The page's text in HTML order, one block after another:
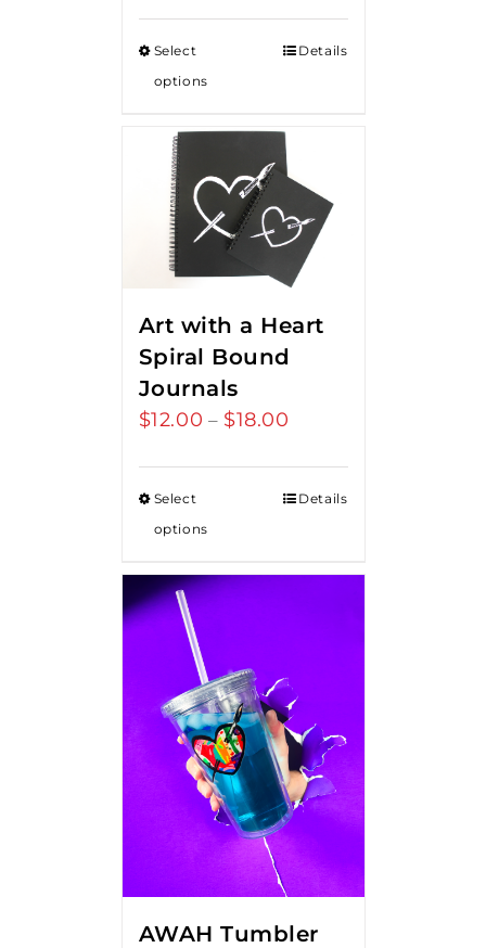
Select
options
Details
Art with a Heart
Spiral Bound
Journals
$12.00 – $18.00
through
Select
options
Details
AWAH Tumbler